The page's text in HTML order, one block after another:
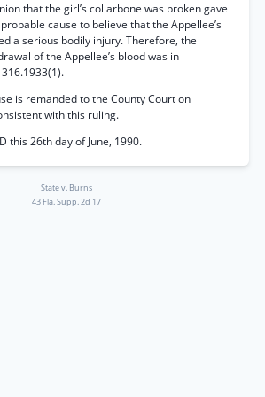
that the girl’s collarbone was broken gave
cause to believe that the Appellee’s
a serious bodily injury. Therefore, the
of the Appellee’s blood was in
316.1933(1).
is remanded to the County Court on
with this ruling.
this 26th day of June, 1990.
State v. Burns
43 Fla. Supp. 2d 17